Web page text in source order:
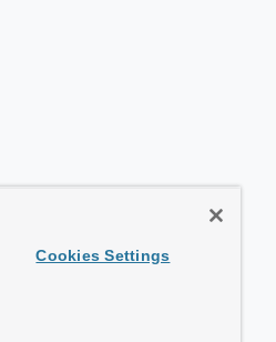
Cookies Settings